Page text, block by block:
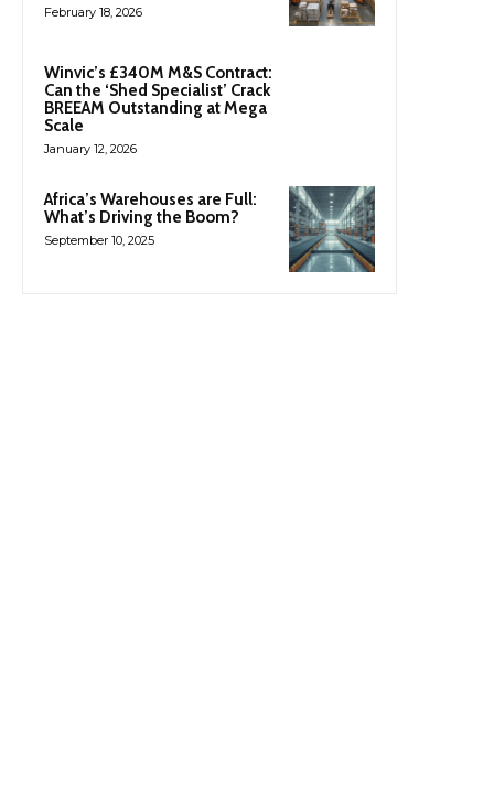
February 18, 2026
Winvic’s £340M M&S Contract:
Can the ‘Shed Specialist’ Crack
BREEAM Outstanding at Mega
Scale
January 12, 2026
Africa’s Warehouses are Full:
What’s Driving the Boom?
September 10, 2025